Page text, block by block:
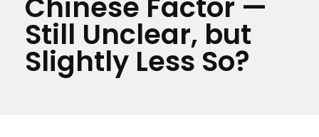
Automotive
Chinese Factor —
Still Unclear, but
Slightly Less So?